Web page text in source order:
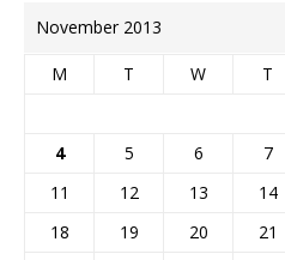
November 2013
M T W T
4
5 6 7
11
12 13 14
18
19 20 21